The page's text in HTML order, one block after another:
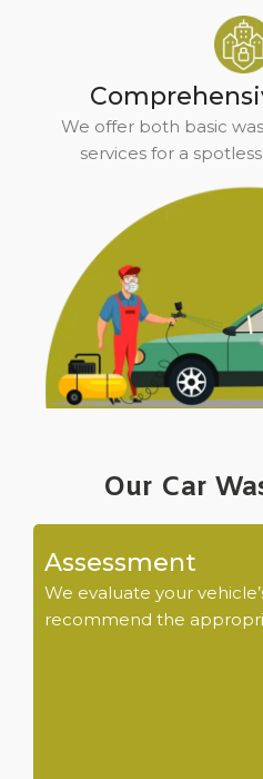
We offer both basic
services for a
Our Car
Assessment
We evaluate your
recommend the